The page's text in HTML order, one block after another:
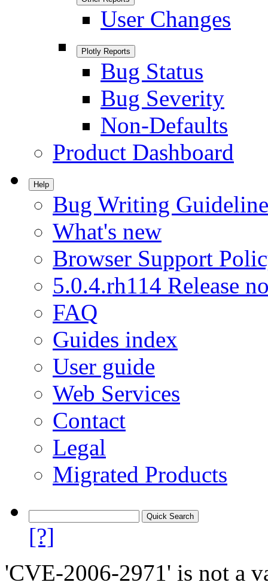
User Changes
Plotly Reports
Bug Status
Bug Severity
Non-Defaults
Product Dashboard
Help
Bug Writing
What's new
Browser Support
5.0.4.rh114 Release
FAQ
Guides index
User guide
Web Services
Contact
Legal
Migrated Products
[?]
'CVE-2006-2971' is not a